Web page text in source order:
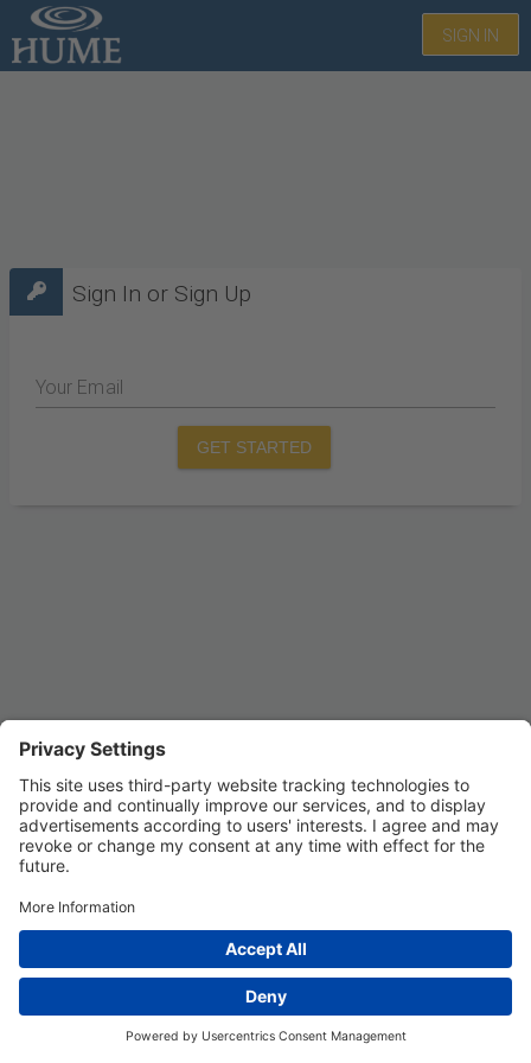
SIGN IN
Sign In or Sign Up
Your Email
GET STARTED
Privacy Settings